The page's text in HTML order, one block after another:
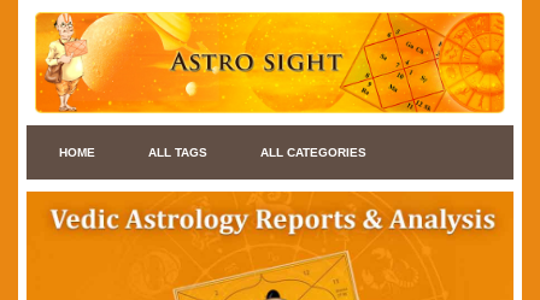
HOME ALL TAGS ALL CATEGORIES